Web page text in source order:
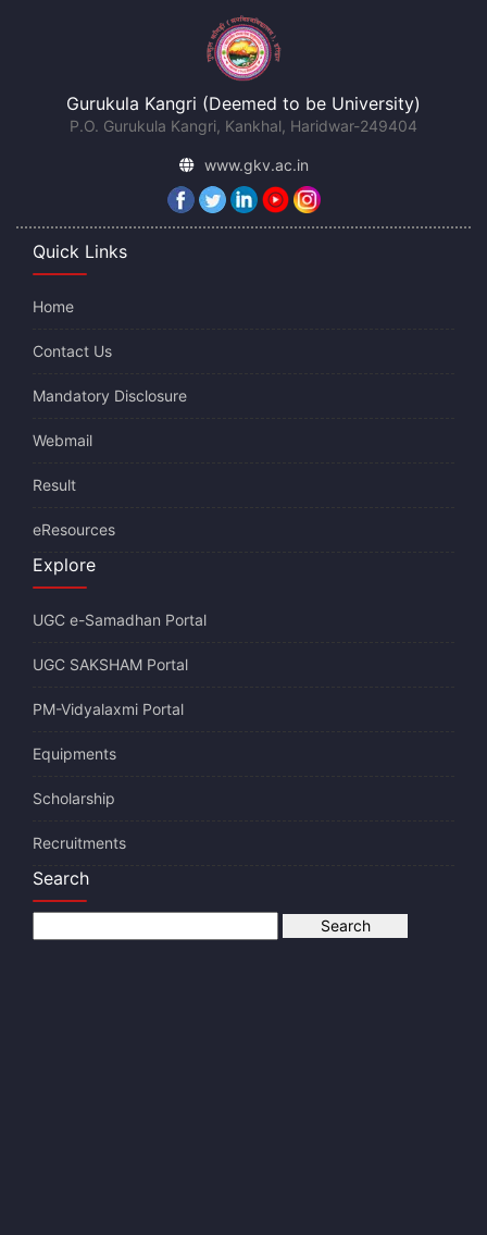
Gurukula Kangri (Deemed to be University)
P.O. Gurukula Kangri, Kankhal, Haridwar-249404
www.gkv.ac.in
Quick Links
Home
Contact Us
Mandatory Disclosure
Webmail
Result
eResources
Explore
UGC e-Samadhan Portal
UGC SAKSHAM Portal
PM-Vidyalaxmi Portal
Equipments
Scholarship
Recruitments
Search